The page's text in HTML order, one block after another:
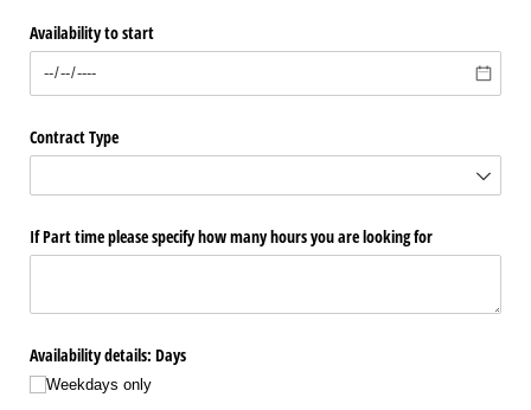
Availability to start
Contract Type
If Part time please specify how many hours you are looking for
Availability details: Days
Weekdays only